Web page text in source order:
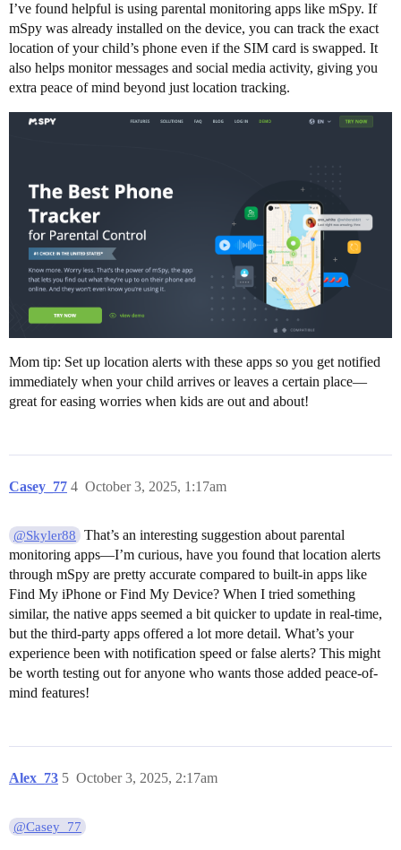
I’ve found helpful is using parental monitoring apps like mSpy. If
mSpy was already installed on the device, you can track the exact
location of your child’s phone even if the SIM card is swapped. It
also helps monitor messages and social media activity, giving you
extra peace of mind beyond just location tracking.
Mom tip: Set up location alerts with these apps so you get notified
immediately when your child arrives or leaves a certain place—
great for easing worries when kids are out and about!
Casey_77 October 3, 2025, 1:17am
4
@Skyler88
That’s an interesting suggestion about parental
monitoring apps—I’m curious, have you found that location alerts
through mSpy are pretty accurate compared to built-in apps like
Find My iPhone or Find My Device? When I tried something
similar, the native apps seemed a bit quicker to update in real-time,
but the third-party apps offered a lot more detail. What’s your
experience been with notification speed or false alerts? This might
be worth testing out for anyone who wants those added peace-of-
mind features!
Alex_73 October 3, 2025, 2:17am
5
@Casey_77